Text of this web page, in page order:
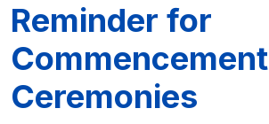
Reminder for
Commencement
Ceremonies